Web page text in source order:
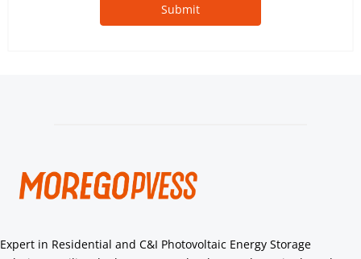
Submit
Expert in Residential and C&I Photovoltaic Energy Storage